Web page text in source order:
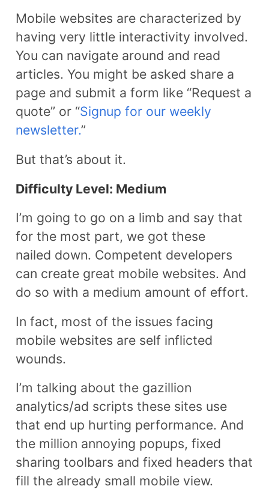
Mobile websites are characterized by
having very little interactivity involved.
You can navigate around and read
articles. You might be asked share a
page and submit a form like “Request a
quote” or “Signup for our weekly
newsletter.”
But that’s about it.
Difficulty Level: Medium
I’m going to go on a limb and say that
for the most part, we got these
nailed down. Competent developers
can create great mobile websites. And
do so with a medium amount of effort.
In fact, most of the issues facing
mobile websites are self inflicted
wounds.
I’m talking about the gazillion
analytics/ad scripts these sites use
that end up hurting performance. And
the million annoying popups, fixed
sharing toolbars and fixed headers that
fill the already small mobile view.